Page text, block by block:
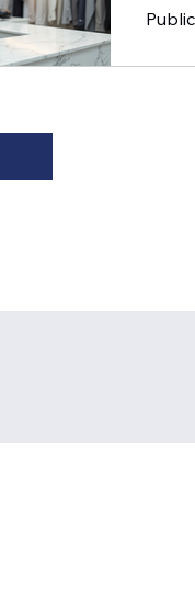
Public